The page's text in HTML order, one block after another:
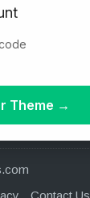
Contact Us
Theme →